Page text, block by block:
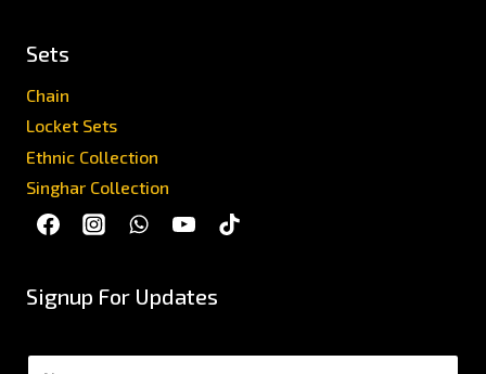
Sets
Chain
Locket Sets
Ethnic Collection
Singhar Collection
Signup For Updates
N